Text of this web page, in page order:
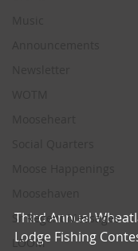
Sr Regent Messages
LOOM
Third Annual
Lodge Fishing